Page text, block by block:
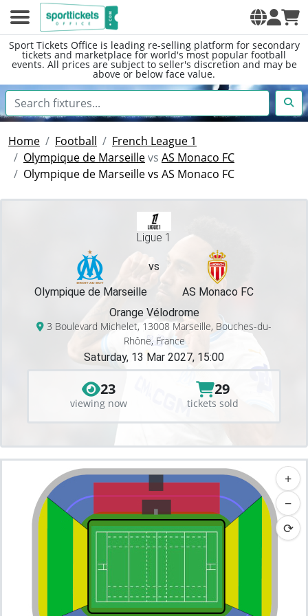
Sport Tickets Office is leading re-selling platform for secondary
tickets and marketplace for world's most popular football
events. All prices are subject to seller's discretion and may be
above or below face value.
Home Football
French League 1
Olympique de Marseillevs AS Monaco FC
Olympique de Marseille vs AS Monaco FC
Ligue 1
vs
Olympique de Marseille
AS Monaco FC
Orange Vélodrome
3 Boulevard Michelet, 13008 Marseille, Bouches-du-
Rhône, France
Saturday, 13 Mar 2027, 15:00
23
viewing now
29
tickets sold
+
−
⟳